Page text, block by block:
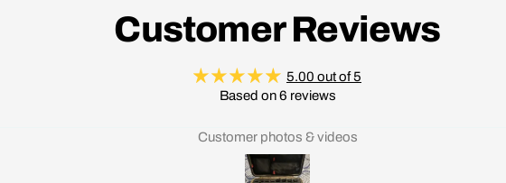
Customer Reviews
5.00 out of 5
Based on 6 reviews
Customer photos & videos